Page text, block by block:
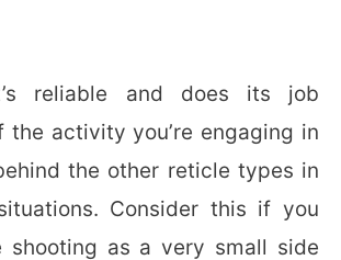
reliable and does its job
the activity you’re engaging in
the other reticle types in
Consider this if you
shooting as a very small side